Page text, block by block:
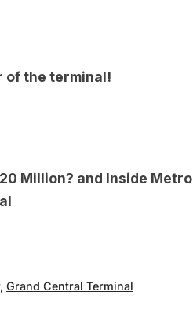
of the terminal!
Million? and Inside Metro
, Grand Central Terminal